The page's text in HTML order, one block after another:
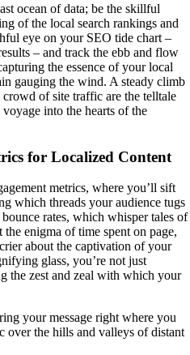
ocean of data; be the skillful
of the local search rankings and
eye on your SEO tide chart –
– and track the ebb and flow
the essence of your local
gauging the wind. A steady climb
of site traffic are the telltale
into the hearts of the
for Localized Content
metrics, where you’ll sift
which threads your audience tugs
rates, which whisper tales of
enigma of time spent on page,
about the captivation of your
glass, you’re not just
the zest and zeal with which your
your message right where you
over the hills and valleys of distant